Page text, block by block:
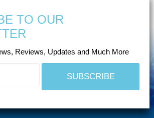
TO OUR
Reviews, Updates and Much More